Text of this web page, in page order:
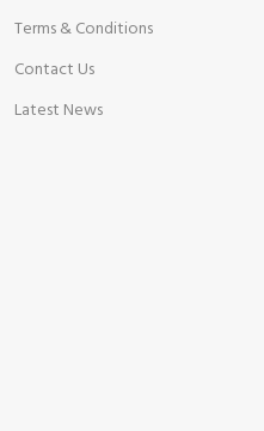
Terms & Conditions
Contact Us
Latest News